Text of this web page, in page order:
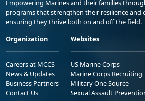
Empowering Marines and their families
programs that strengthen their resilience and
ensuring they thrive both on and off the field.
Organization
Careers at MCCS
News & Updates
Business Partners
Contact Us
Websites
US Marine Corps
Marine Corps Recruiting
Military One Source
Sexual Assault